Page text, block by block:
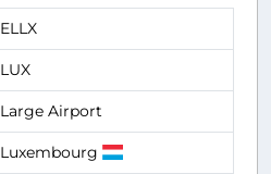
ELLX
LUX
Large Airport
Luxembourg